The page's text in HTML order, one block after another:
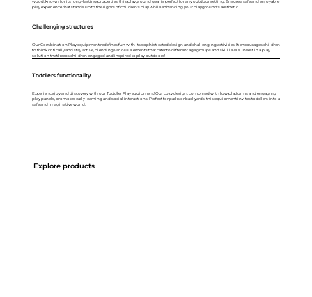
wood, known for its long-lasting properties, this playground gear is perfect for any outdoor setting. Ensure a safe and enjoyable
play experience that stands up to the rigors of children's play while enhancing your playground's aesthetic.
Challenging structures
Our Combination Play equipment redefines fun with its sophisticated design and challenging activities! It encourages children
to think critically and stay active, blending various elements that cater to different age groups and skill levels. Invest in a play
solution that keeps children engaged and inspired to play outdoors!
Toddlers functionality
Experience joy and discovery with our Toddler Play equipment! Our cozy design, combined with low platforms and engaging
play panels, promotes early learning and social interactions. Perfect for parks or backyards, this equipment invites toddlers into a
safe and imaginative world.
Explore products